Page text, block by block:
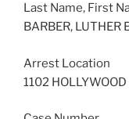
Last Name, First
BARBER, LUTHER
Arrest Location
1102